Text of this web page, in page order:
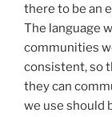
there to be an
The language
communities
consistent, so
they can
we use should